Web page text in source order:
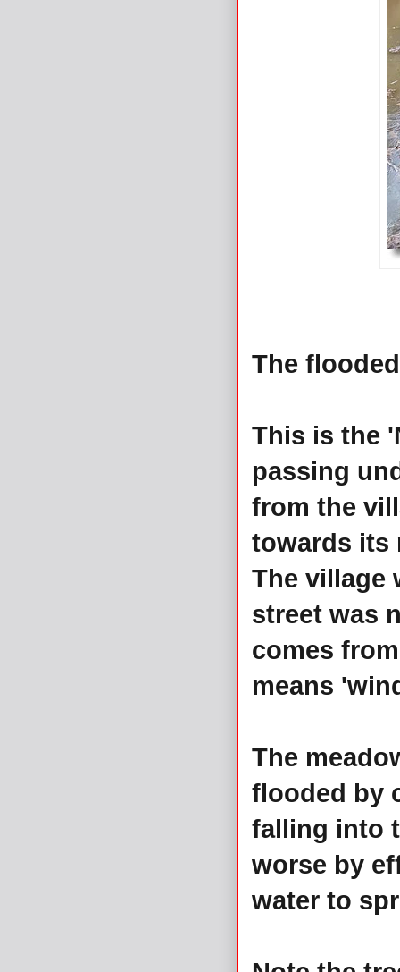
The
This is the
passing
from the
towards its
The village
street was
comes
means
The
flooded by
falling into
worse by
water to